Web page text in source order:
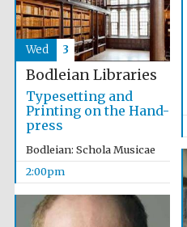
Bodleian Libraries
Typesetting and
Printing on the Hand-
press
Bodleian: Schola Musicae
2:00pm
Wed 3